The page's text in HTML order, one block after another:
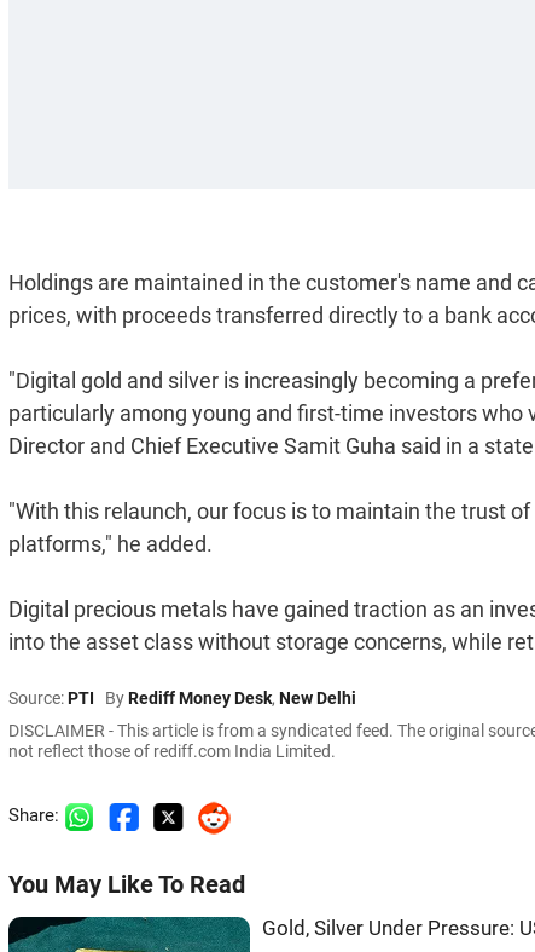
Holdings are maintained in the customer's name and
prices, with proceeds transferred directly to a bank
"Digital gold and silver is increasingly becoming a
particularly among young and first-time investors
Director and Chief Executive Samit Guha said in a
"With this relaunch, our focus is to maintain the trust
platforms," he added.
Digital precious metals have gained traction as an
into the asset class without storage concerns, while
Source:PTI ByRediff Money Desk, New Delhi
DISCLAIMER - This article is from a syndicated feed. The original
not reflect those of rediff.com India Limited.
Share:
You May Like To Read
Gold, Silver Under Pressure: